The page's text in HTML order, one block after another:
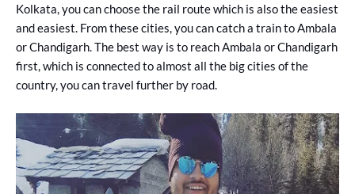
Kolkata, you can choose the rail route which is also the easiest
and easiest. From these cities, you can catch a train to Ambala
or Chandigarh. The best way is to reach Ambala or Chandigarh
first, which is connected to almost all the big cities of the
country, you can travel further by road.